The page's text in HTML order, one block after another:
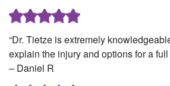
“Dr. Tietze is extremely
explain the injury and options for a full
– Daniel R